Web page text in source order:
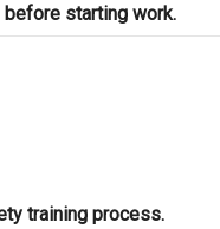
before starting work.
training process.